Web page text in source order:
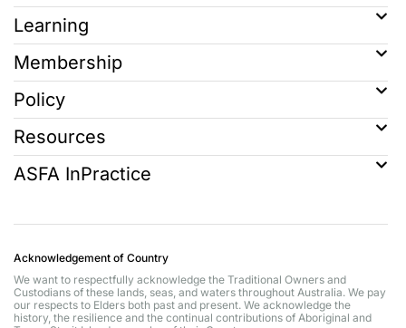
Learning
Membership
Policy
Resources
ASFA InPractice
Acknowledgement of Country
We want to respectfully acknowledge the Traditional Owners and
Custodians of these lands, seas, and waters throughout Australia. We pay
our respects to Elders both past and present. We acknowledge the
history, the resilience and the continual contributions of Aboriginal and